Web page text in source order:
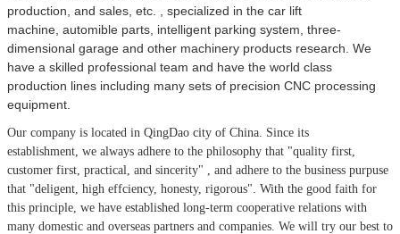
production, and sales, etc. , specialized in the car lift
machine, automible parts, intelligent parking system, three-
dimensional garage and other machinery products research. We
have a skilled professional team and have the world class
production lines including many sets of precision CNC processing
equipment.
Our company is located in QingDao city of China. Since its
establishment, we always adhere to the philosophy that "quality first,
customer first, practical, and sincerity" , and adhere to the business purpuse
that "deligent, high effciency, honesty, rigorous". With the good faith for
this principle, we have established long-term cooperative relations with
many domestic and overseas partners and companies. We will try our best to